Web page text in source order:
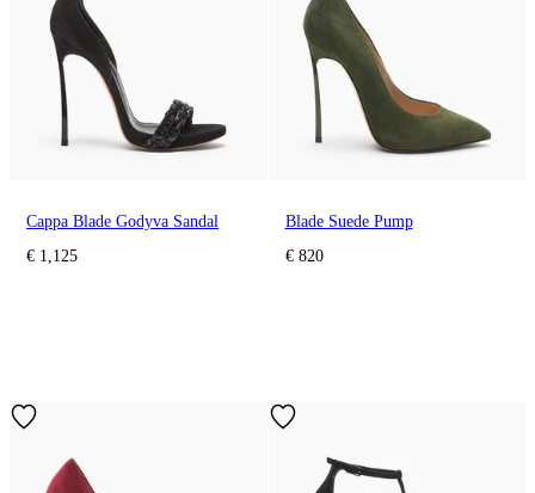
Cappa Blade Godyva Sandal
€ 1,125
Blade Suede Pump
€ 820